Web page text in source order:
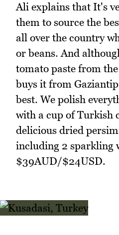
Ali explains that It's
them to source the
all over the country
or beans. And
tomato paste from
buys it from
best. We polish
with a cup of Turkish
delicious dried
including 2 sparkling
$39AUD/$24USD.